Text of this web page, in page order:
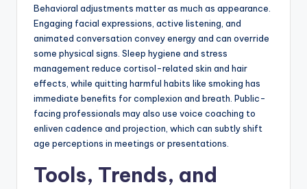
Behavioral adjustments matter as much as appearance.
Engaging facial expressions, active listening, and
animated conversation convey energy and can override
some physical signs. Sleep hygiene and stress
management reduce cortisol-related skin and hair
effects, while quitting harmful habits like smoking has
immediate benefits for complexion and breath. Public-
facing professionals may also use voice coaching to
enliven cadence and projection, which can subtly shift
age perceptions in meetings or presentations.
Tools, Trends, and